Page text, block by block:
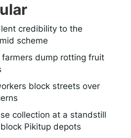
credibility to the
scheme
dump rotting fruit
block streets over
collection at a standstill
Pikitup depots